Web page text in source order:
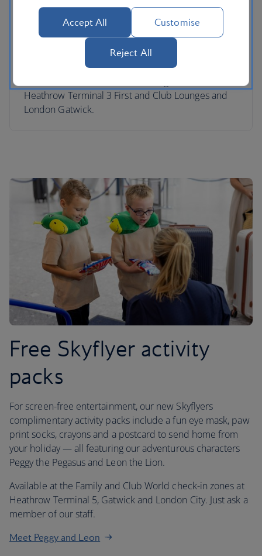
Your little ones can play with mini aeroplanes and
other toys from My 1st Years to keep them happy
and entertained at the airport while you relax in
our lounges. We have Skyflyer Kids Zones in our
London Heathrow Terminal 5 Club South, Club
Heathrow Terminal 3 First and Club Lounges and
London Gatwick.
Free Skyflyer activity
packs
For screen-free entertainment, our new Skyflyers
complimentary activity packs include a fun eye mask, paw
print socks, crayons and a postcard to send home from
your holiday — all featuring our adventurous characters
Peggy the Pegasus and Leon the Lion.
Available at the Family and Club World check-in zones at
Heathrow Terminal 5, Gatwick and London City. Just ask a
member of our staff.
Meet Peggy and Leon
Accept All Customise
Reject All